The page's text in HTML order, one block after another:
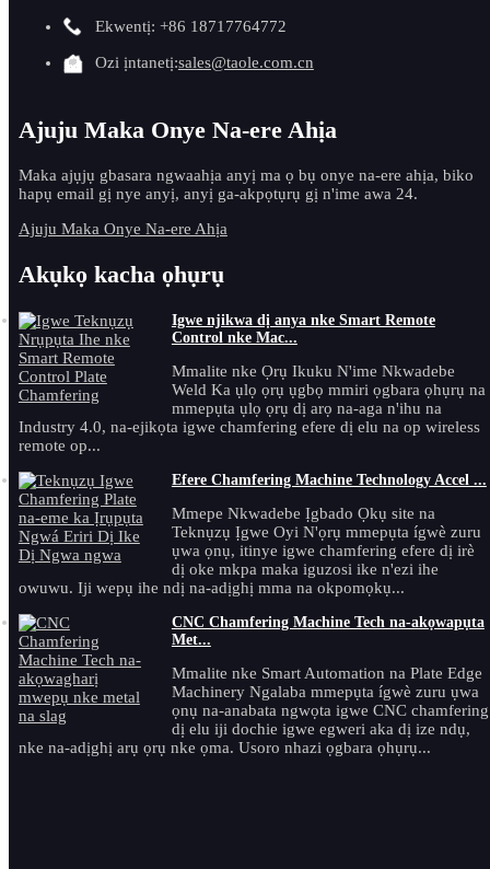
Ekwentị: +86 18717764772
Ozi ịntanetị:sales@taole.com.cn
Ajuju Maka Onye Na-ere Ahịa
Maka ajụjụ gbasara ngwaahịa anyị ma ọ bụ onye na-ere ahịa, biko
hapụ email gị nye anyị, anyị ga-akpọtụrụ gị n'ime awa 24.
Ajuju Maka Onye Na-ere Ahịa
Akụkọ kacha ọhụrụ
Igwe njikwa dị anya nke Smart Remote
Control nke Mac...
Mmalite nke Ọrụ Ikuku N'ime Nkwadebe
Weld Ka ụlọ ọrụ ụgbọ mmiri ọgbara ọhụrụ na
mmepụta ụlọ ọrụ dị arọ na-aga n'ihu na
Industry 4.0, na-ejikọta igwe chamfering efere dị elu na op wireless
remote op...
Efere Chamfering Machine Technology Accel ...
Mmepe Nkwadebe Ịgbado Ọkụ site na
Teknụzụ Ịgwe Oyi N'ọrụ mmepụta ígwè zuru
ụwa ọnụ, itinye igwe chamfering efere dị irè
dị oke mkpa maka iguzosi ike n'ezi ihe
owuwu. Iji wepụ ihe ndị na-adịghị mma na okpomọkụ...
CNC Chamfering Machine Tech na-akọwapụta
Met...
Mmalite nke Smart Automation na Plate Edge
Machinery Ngalaba mmepụta ígwè zuru ụwa
ọnụ na-anabata ngwọta igwe CNC chamfering
dị elu iji dochie igwe egweri aka dị ize ndụ,
nke na-adịghị arụ ọrụ nke ọma. Usoro nhazi ọgbara ọhụrụ...